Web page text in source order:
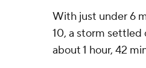
With just under 6
10, a storm settled
about 1 hour, 42